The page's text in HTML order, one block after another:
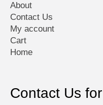
About
Contact Us
My account
Cart
Home
Contact Us